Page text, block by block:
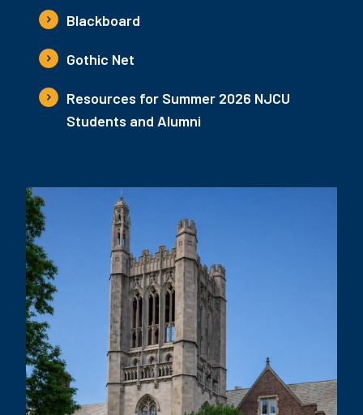
Blackboard
Gothic Net
Resources for Summer 2026 NJCU
Students and Alumni